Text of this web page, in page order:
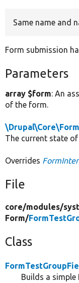
Same name and
Form submission
Parameters
array $form: An
of the form.
The current state
Overrides
File
core/modules/
Form/
Class
Builds a